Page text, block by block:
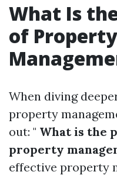
What Is
of Property
When diving
property
out: " What is the
property
effective property